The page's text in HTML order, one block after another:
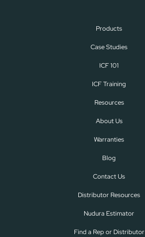
Products
Case Studies
ICF 101
ICF Training
Resources
About Us
Warranties
Blog
Contact Us
Distributor Resources
Nudura Estimator
Find a Rep or Distributor